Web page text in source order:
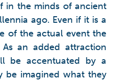
in the minds of ancient
ago. Even if it is a
of the actual event the
an added attraction
be accentuated by a
be imagined what they